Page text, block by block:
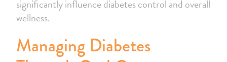
significantly influence diabetes control and overall
wellness.
Managing Diabetes